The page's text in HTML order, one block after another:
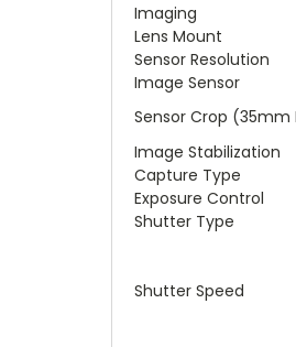
Imaging
Lens Mount
Sensor Resolution
Image Sensor
Sensor Crop (35mm
Image Stabilization
Capture Type
Exposure Control
Shutter Type
Shutter Speed